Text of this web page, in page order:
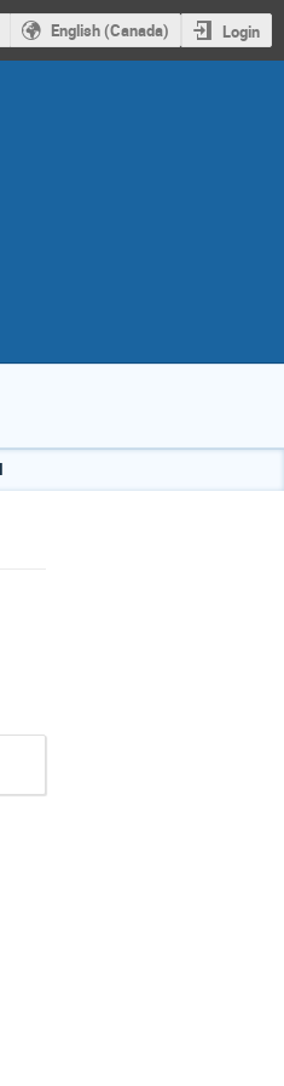
English (Canada) Login